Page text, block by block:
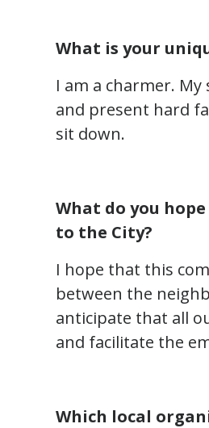
What is your
I am a charmer.
and present hard
sit down.
What do you
to the City?
I hope that this
between the
anticipate that all
and facilitate the
Which local